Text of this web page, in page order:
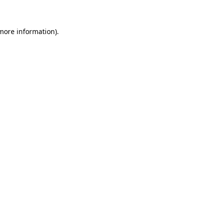
information).